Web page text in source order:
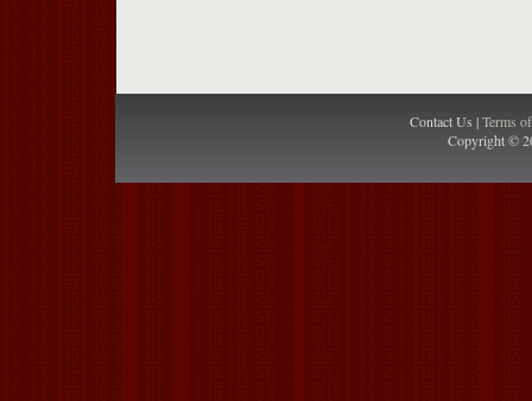
Contact Us |Terms
Copyright ©